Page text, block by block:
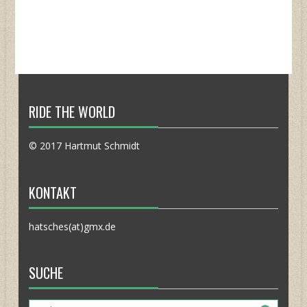
RIDE THE WORLD
© 2017 Hartmut Schmidt
KONTAKT
hatsches(at)gmx.de
SUCHE